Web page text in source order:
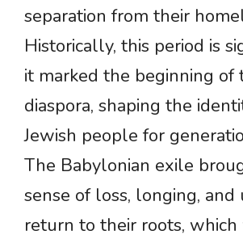
separation from their
Historically, this period is
it marked the beginning of
diaspora, shaping the
Jewish people for
The Babylonian exile
sense of loss, longing,
return to their roots,